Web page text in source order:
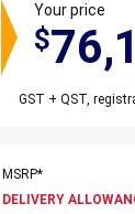
Your price
$
GST + QST,
MSRP*
DELIVERY